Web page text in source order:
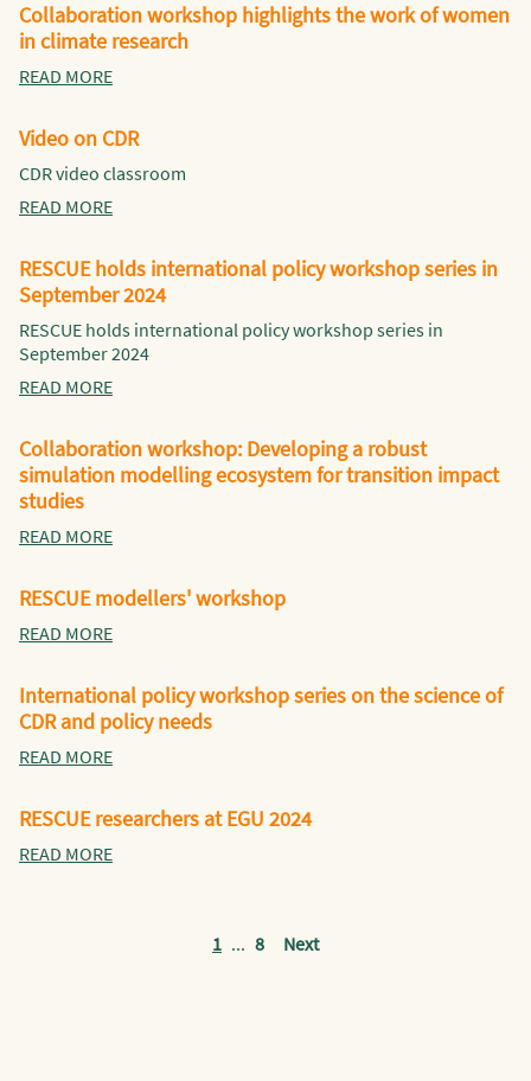
Collaboration workshop highlights the work of women
in climate research
READ MORE
Video on CDR
CDR video classroom
READ MORE
RESCUE holds international policy workshop series in
September 2024
RESCUE holds international policy workshop series in
September 2024
READ MORE
Collaboration workshop: Developing a robust
simulation modelling ecosystem for transition impact
studies
READ MORE
RESCUE modellers' workshop
READ MORE
International policy workshop series on the science of
CDR and policy needs
READ MORE
RESCUE researchers at EGU 2024
READ MORE
1 ... 8 Next